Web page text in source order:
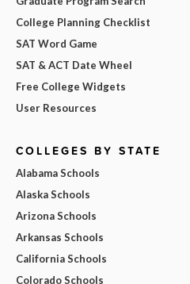
College Planning Checklist
SAT Word Game
SAT & ACT Date Wheel
Free College Widgets
User Resources
COLLEGES BY STATE
Alabama Schools
Alaska Schools
Arizona Schools
Arkansas Schools
California Schools
Colorado Schools